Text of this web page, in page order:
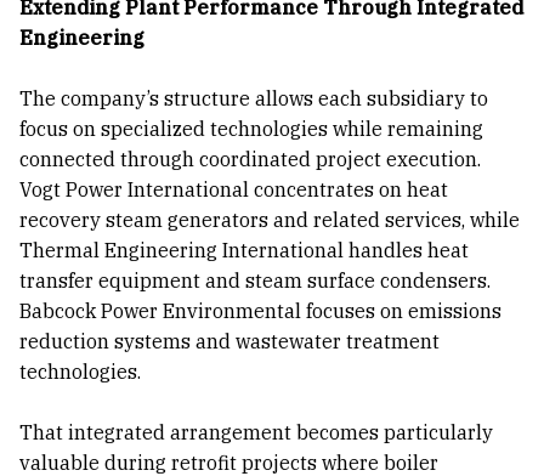
Extending Plant Performance Through Integrated
Engineering
The company’s structure allows each subsidiary to
focus on specialized technologies while remaining
connected through coordinated project execution.
Vogt Power International concentrates on heat
recovery steam generators and related services, while
Thermal Engineering International handles heat
transfer equipment and steam surface condensers.
Babcock Power Environmental focuses on emissions
reduction systems and wastewater treatment
technologies.
That integrated arrangement becomes particularly
valuable during retrofit projects where boiler